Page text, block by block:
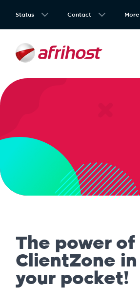
Status Contact More
The power of
ClientZone in
your pocket!